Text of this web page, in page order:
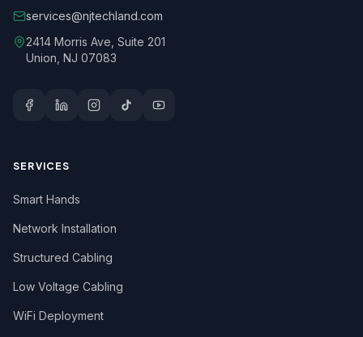
services@njtechland.com
2414 Morris Ave, Suite 201
Union, NJ 07083
SERVICES
Smart Hands
Network Installation
Structured Cabling
Low Voltage Cabling
WiFi Deployment